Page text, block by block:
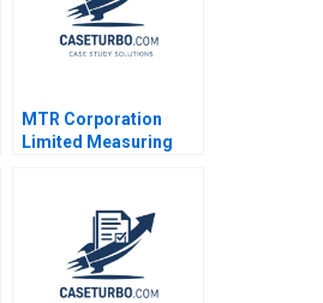
MTR Corporation
Limited Measuring
Mark 2007